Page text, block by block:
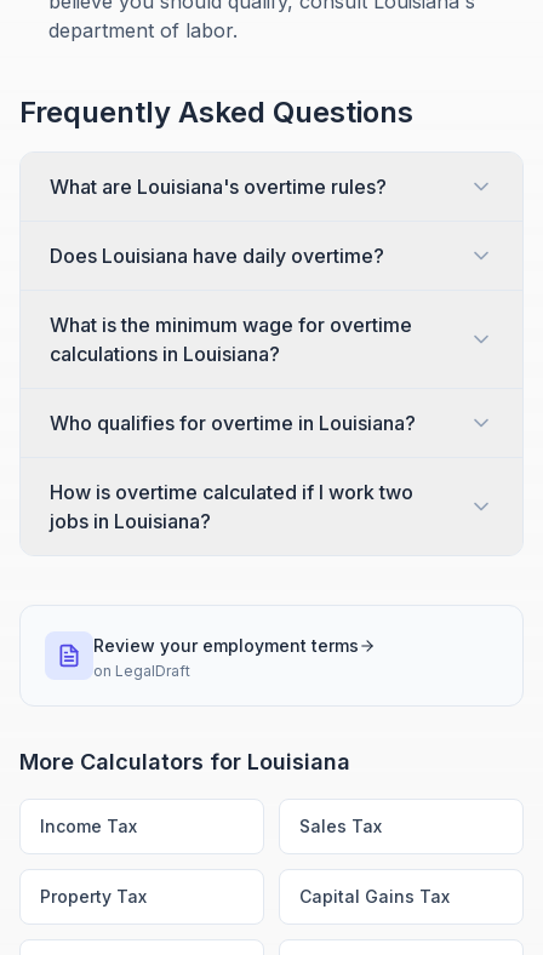
department of labor.
Frequently Asked Questions
What are Louisiana's overtime rules?
Does Louisiana have daily overtime?
What is the minimum wage for overtime
calculations in Louisiana?
Who qualifies for overtime in Louisiana?
How is overtime calculated if I work two
jobs in Louisiana?
Review your employment terms
on LegalDraft
More Calculators for Louisiana
Income Tax Sales Tax
Property Tax Capital Gains Tax